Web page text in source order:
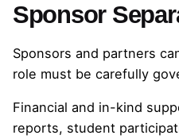
Sponsor
Sponsors and partners
role must be carefully
Financial and in-kind
reports, student